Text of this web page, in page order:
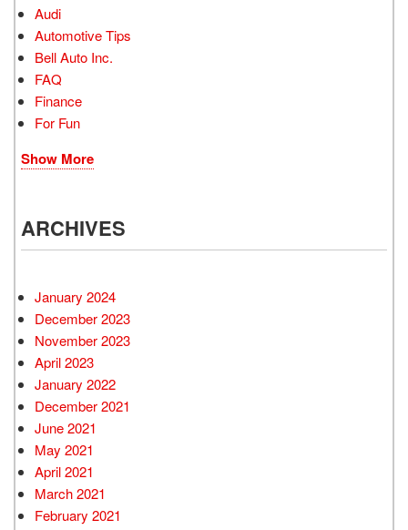
Audi
Automotive Tips
Bell Auto Inc.
FAQ
Finance
For Fun
Show More
ARCHIVES
January 2024
December 2023
November 2023
April 2023
January 2022
December 2021
June 2021
May 2021
April 2021
March 2021
February 2021